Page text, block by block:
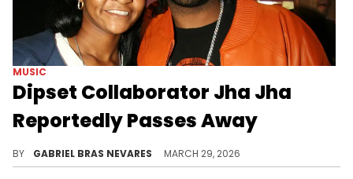
MUSIC
Dipset Collaborator Jha Jha
Reportedly Passes Away
BY GABRIEL BRAS NEVARES MARCH 29, 2026